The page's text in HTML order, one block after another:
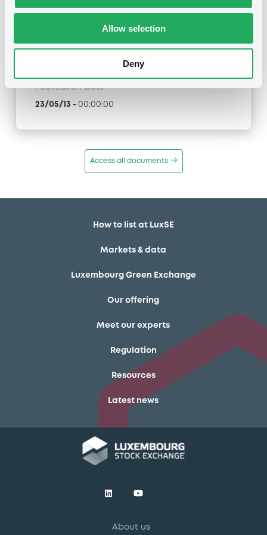
Allow selection
Deny
XS0363040063... (54 securities)
Publication date
23/05/13 - 00:00:00
Access all documents
How to list at LuxSE
Markets & data
Luxembourg Green Exchange
Our offering
Meet our experts
Regulation
Resources
Latest news
About us